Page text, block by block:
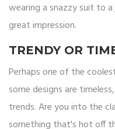
wearing a snazzy suit to
great impression.
TRENDY OR
Perhaps one of the
some designs are
trends. Are you into the
something that's hot off